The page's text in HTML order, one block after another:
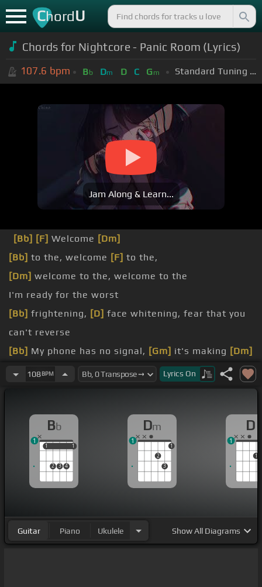
ChordU
Chords for Nightcore - Panic Room (Lyrics)
107.6 bpm Bb Dm D C Gm Standard Tuning (EADGBE)
Jam Along & Learn...
[Bb] [F] Welcome [Dm]
[Bb] to the, welcome [F] to the,
[Dm] welcome to the, welcome to the
I'm ready for the worst
[Bb] frightening, [D] face whitening, fear that you
can't reverse
[Bb] My phone has no signal, [Gm] it's making [Dm]
my skin crawl, the silence is so loud
light's sparking flicker, with monsters[D]
to the panic room, where all your
fears are[D]gonna come for you,[Dm]
come for
108BPM Lyrics On
Bb
1
2 3 4
1
1 1
1
Dm
2
3
1
1
D
1
1
Guitar Piano Ukulele ShowAll Diagrams